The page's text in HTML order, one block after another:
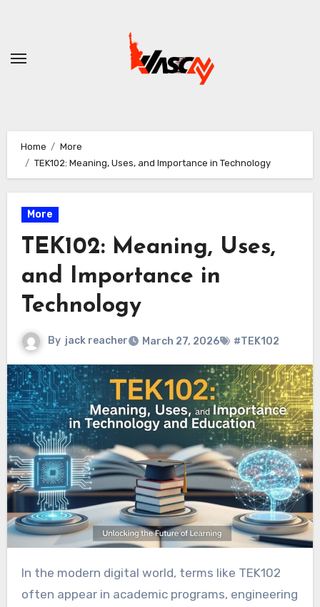
Home
More
TEK102: Meaning, Uses, and Importance in Technology
More
TEK102: Meaning, Uses,
and Importance in
Technology
By jack reacher March 27, 2026 #TEK102
In the modern digital world, terms like TEK102
often appear in academic programs, engineering